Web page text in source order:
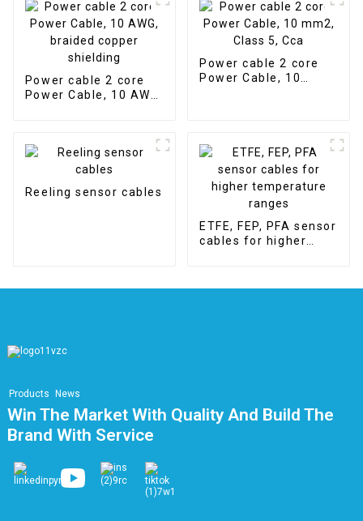
Power cable 2 core
Power Cable, 10 AWG,
Power cable 2 core
Power Cable, 10
Reeling sensor cables
ETFE, FEP, PFA sensor
cables for higher
Products News
Win The Market With Quality And Build The
Brand With Service